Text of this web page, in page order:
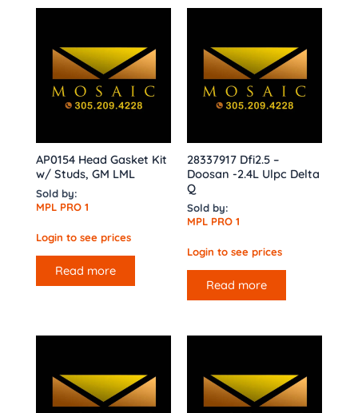
AP0154 Head Gasket Kit
w/ Studs, GM LML
Sold by:
MPL PRO 1
Login to see prices
Read more
28337917 Dfi2.5 –
Doosan -2.4L Ulpc Delta
Q
Sold by:
MPL PRO 1
Login to see prices
Read more